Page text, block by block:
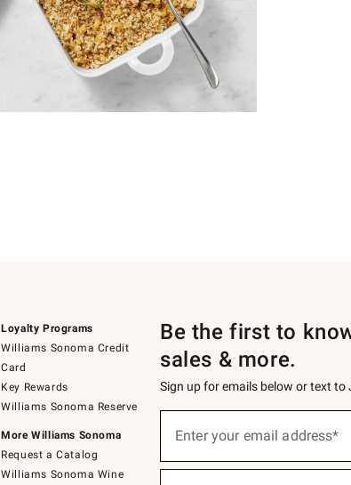
Loyalty Programs
Williams Sonoma Credit
Card
Key Rewards
Williams Sonoma Reserve
More Williams Sonoma
Request a Catalog
Williams Sonoma Wine
Be the first to
sales & more.
Sign up for emails below or text
below
Enter your email address*
(required)